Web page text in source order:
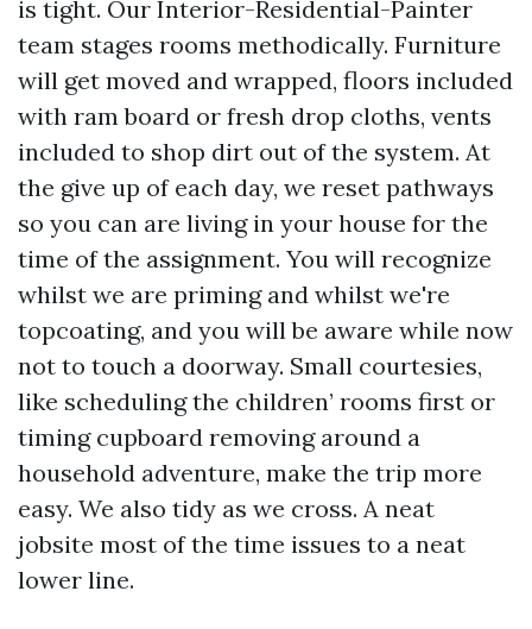
is tight. Our Interior-Residential-Painter
team stages rooms methodically. Furniture
will get moved and wrapped, floors included
with ram board or fresh drop cloths, vents
included to shop dirt out of the system. At
the give up of each day, we reset pathways
so you can are living in your house for the
time of the assignment. You will recognize
whilst we are priming and whilst we're
topcoating, and you will be aware while now
not to touch a doorway. Small courtesies,
like scheduling the children’ rooms first or
timing cupboard removing around a
household adventure, make the trip more
easy. We also tidy as we cross. A neat
jobsite most of the time issues to a neat
lower line.